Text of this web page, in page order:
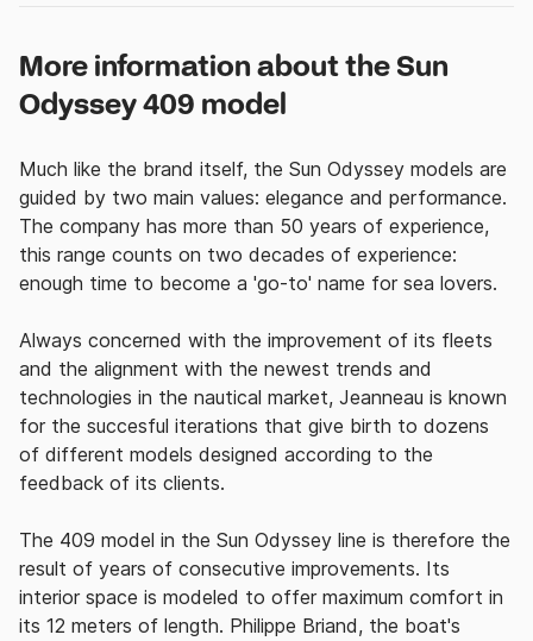
More information about the Sun
Odyssey 409 model
Much like the brand itself, the Sun Odyssey models are
guided by two main values: elegance and performance.
The company has more than 50 years of experience,
this range counts on two decades of experience:
enough time to become a 'go-to' name for sea lovers.
Always concerned with the improvement of its fleets
and the alignment with the newest trends and
technologies in the nautical market, Jeanneau is known
for the succesful iterations that give birth to dozens
of different models designed according to the
feedback of its clients.
The 409 model in the Sun Odyssey line is therefore the
result of years of consecutive improvements. Its
interior space is modeled to offer maximum comfort in
its 12 meters of length. Philippe Briand, the boat's